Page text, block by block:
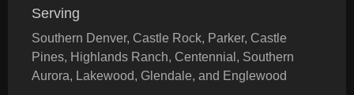
Serving
Southern Denver, Castle Rock, Parker, Castle
Pines, Highlands Ranch, Centennial, Southern
Aurora, Lakewood, Glendale, and Englewood